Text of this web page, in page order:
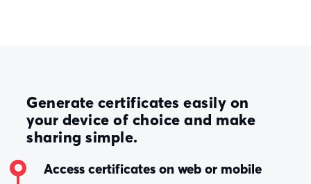
Generate certificates easily on
your device of choice and make
sharing simple.
Access certificates on web or mobile